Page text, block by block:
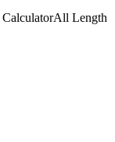
CalculatorAll Length